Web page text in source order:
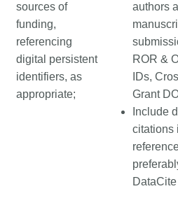
sources of
funding,
referencing
digital persistent
identifiers, as
appropriate;
authors
ROR &
IDs,
Grant
Include
citations